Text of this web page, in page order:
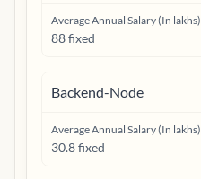
Average Annual Salary (In lakhs)
88 fixed
Backend-Node
Average Annual Salary (In lakhs)
30.8 fixed